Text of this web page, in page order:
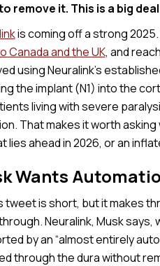
remove it. This is a big
is coming off a strong 2025.
Canada and the UK, and
using Neuralink’s
the implant (N1) into the
living with severe
That makes it worth
lies ahead in 2026, or an
Wants
tweet is short, but it makes
Neuralink, Musk says,
by an “almost entirely
through the dura without